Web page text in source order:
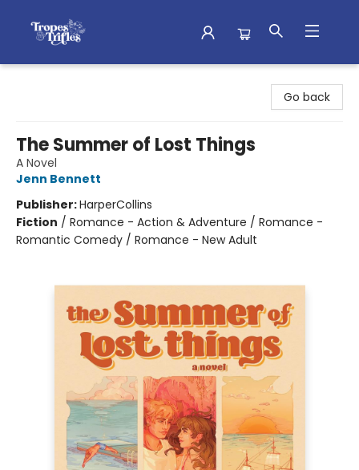
Go back
The Summer of Lost Things
A Novel
Jenn Bennett
Publisher:HarperCollins
Fiction / Romance - Action & Adventure / Romance -
Romantic Comedy / Romance - New Adult